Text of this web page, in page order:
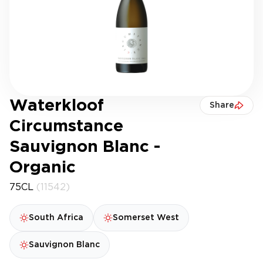
Waterkloof
Circumstance
Sauvignon Blanc -
Organic
Share
75CL (11542)
South Africa Somerset West
Sauvignon Blanc